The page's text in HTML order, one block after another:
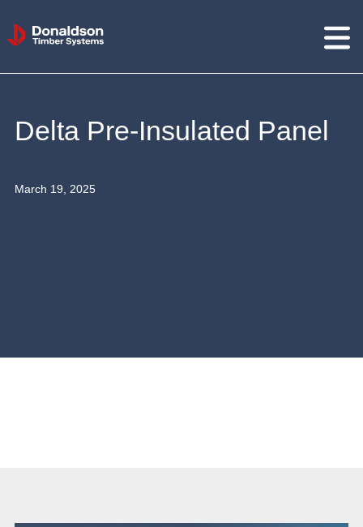
Donaldson
Timber
Delta Pre-Insulated Panel
March 19, 2025